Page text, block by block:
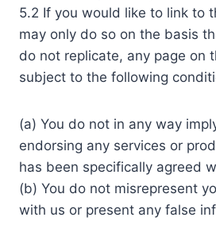
5.2 If you would like to link to
may only do so on the basis
do not replicate, any page on
subject to the following
(a) You do not in any way
endorsing any services or
has been specifically agreed
(b) You do not misrepresent
with us or present any false